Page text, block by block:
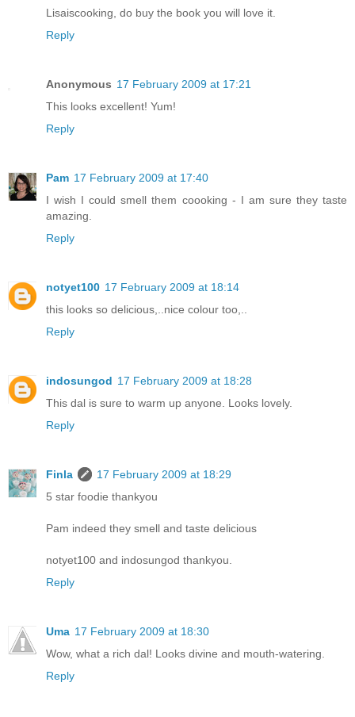
Lisaiscooking, do buy the book you will love it.
Reply
Anonymous 17 February 2009 at 17:21
This looks excellent! Yum!
Reply
Pam 17 February 2009 at 17:40
I wish I could smell them coooking - I am sure they taste
amazing.
Reply
notyet100 17 February 2009 at 18:14
this looks so delicious,..nice colour too,..
Reply
indosungod 17 February 2009 at 18:28
This dal is sure to warm up anyone. Looks lovely.
Reply
Finla
17 February 2009 at 18:29
5 star foodie thankyou
Pam indeed they smell and taste delicious
notyet100 and indosungod thankyou.
Reply
Uma 17 February 2009 at 18:30
Wow, what a rich dal! Looks divine and mouth-watering.
Reply